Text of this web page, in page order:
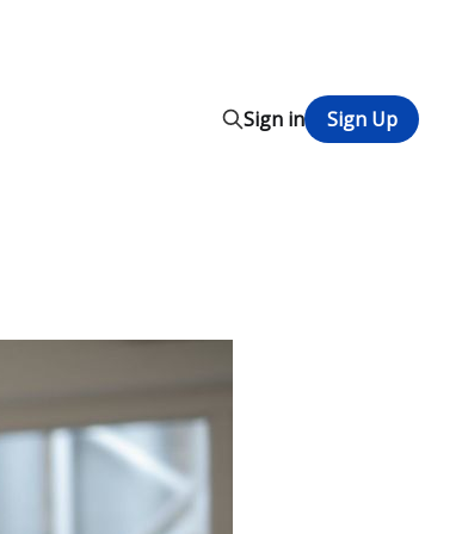
Sign in Sign Up